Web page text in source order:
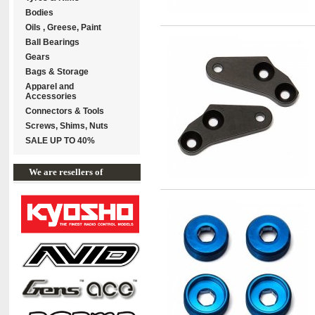
Bodies
Oils , Greese, Paint
Ball Bearings
Gears
Bags & Storage
Apparel and
Accessories
Connectors & Tools
Screws, Shims, Nuts
SALE UP TO 40%
We are resellers of